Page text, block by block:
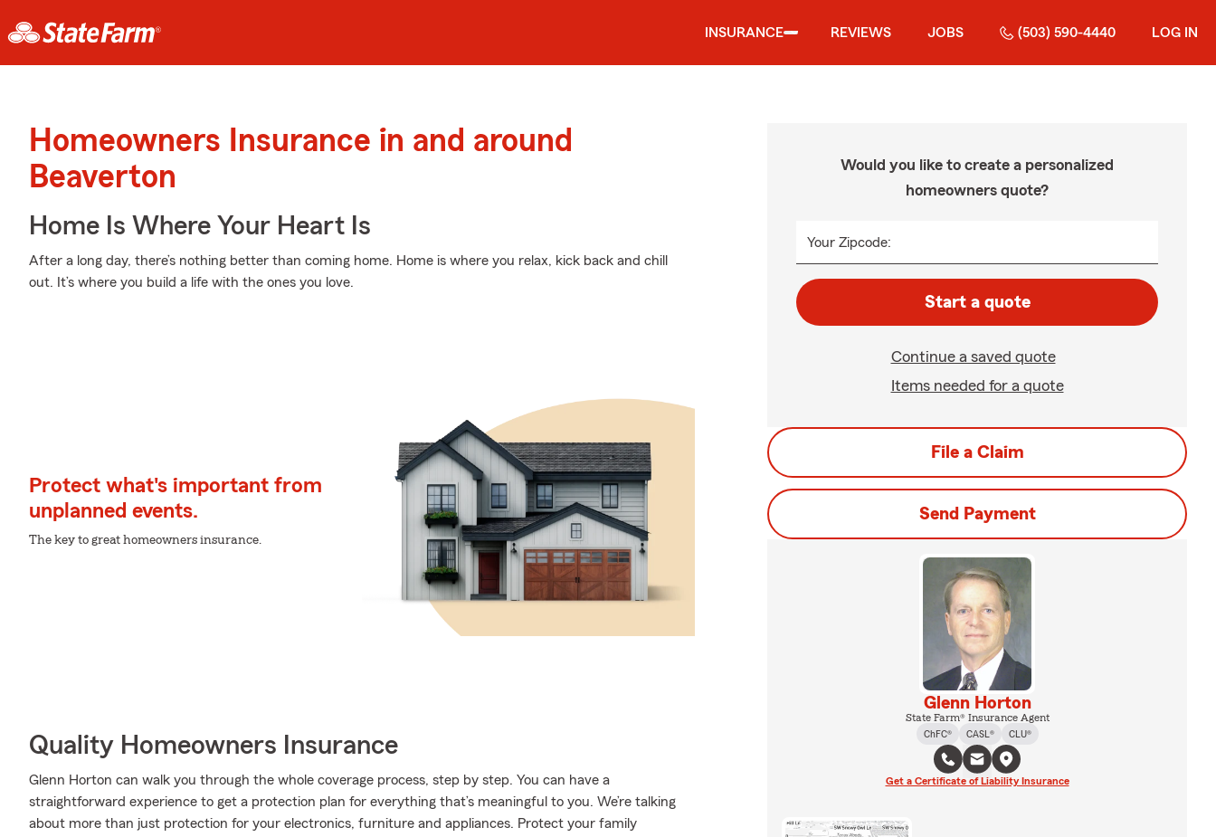
INSURANCE REVIEWS JOBS (503) 590-4440 LOG IN
Homeowners Insurance in and around
Beaverton
Home Is Where Your Heart Is
After a long day, there’s nothing better than coming home. Home is where you relax, kick back and chill
out. It’s where you build a life with the ones you love.
Protect what's important from
unplanned events.
The key to great homeowners insurance.
Quality Homeowners Insurance
Glenn Horton can walk you through the whole coverage process, step by step. You can have a
straightforward experience to get a protection plan for everything that’s meaningful to you. We’re talking
about more than just protection for your electronics, furniture and appliances. Protect your family
Would you like to create a personalized
homeowners quote?
Your Zipcode:
Start a quote
Continue a saved quote
Items needed for a quote
File a Claim
Send Payment
Glenn Horton
State Farm® Insurance Agent
ChFC®
CASL® CLU®
Get a Certificate of Liability Insurance